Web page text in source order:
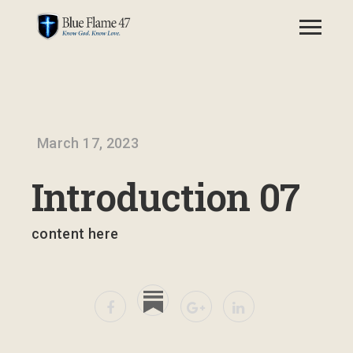
March 17, 2023
Introduction 07
content here